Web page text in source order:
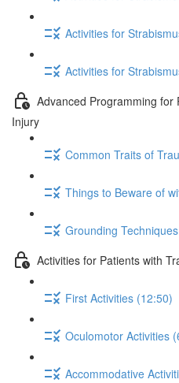
Activities for
Activities for
Advanced Programming for
Injury
Common Traits of
Things to Beware of
Grounding
Activities for Patients with
First Activities (12:50)
Oculomotor Activities
Accommodative